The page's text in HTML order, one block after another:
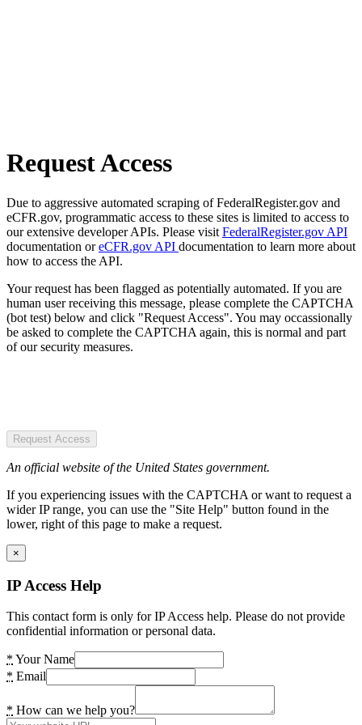
Request Access
Due to aggressive automated scraping of FederalRegister.gov and
eCFR.gov, programmatic access to these sites is limited to access to
our extensive developer APIs. Please visit FederalRegister.gov API
documentation oreCFR.gov API documentation to learn more about
how to access the API.
Your request has been flagged as potentially automated. If you are
human user receiving this message, please complete the CAPTCHA
(bot test) below and click "Request Access". You may occassionally
be asked to complete the CAPTCHA again, this is normal and part
of our security measures.
Request Access
An official website of the United States government.
If you experiencing issues with the CAPTCHA or want to request a
wider IP range, you can use the "Site Help" button found in the
lower, right of this page to make a request.
×
IP Access Help
This contact form is only for IP Access help. Please do not provide
confidential information or personal data.
* Your Name
* Email
* How can we help you?